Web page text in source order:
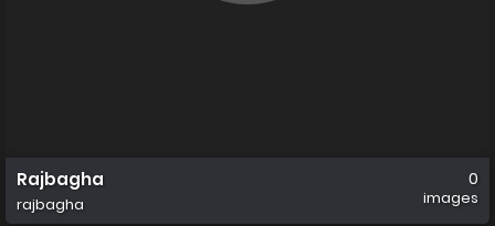
Rajbagha
rajbagha
0
images